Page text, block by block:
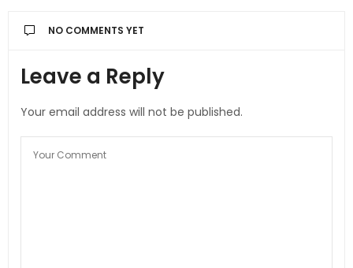
NO COMMENTS YET
Leave a Reply
Your email address will not be published.